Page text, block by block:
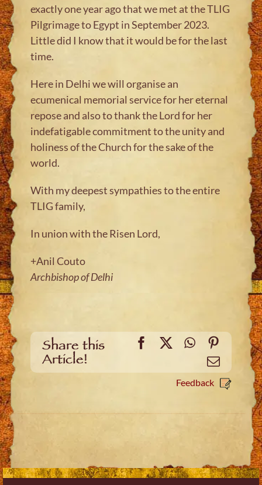
exactly one year ago that we met at the TLIG
Pilgrimage to Egypt in September 2023.
Little did I know that it would be for the last
time.
Here in Delhi we will organise an
ecumenical memorial service for her eternal
repose and also to thank the Lord for her
indefatigable commitment to the unity and
holiness of the Church for the sake of the
world.
With my deepest sympathies to the entire
TLIG family,
In union with the Risen Lord,
+Anil Couto
Archbishop of Delhi
Share this
Article!
Facebook
X WhatsApp
Email
Feedback